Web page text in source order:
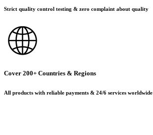
Strict quality control testing & zero complaint about quality
Cover 200+ Countries & Regions
All products with reliable payments & 24/6 services worldwide